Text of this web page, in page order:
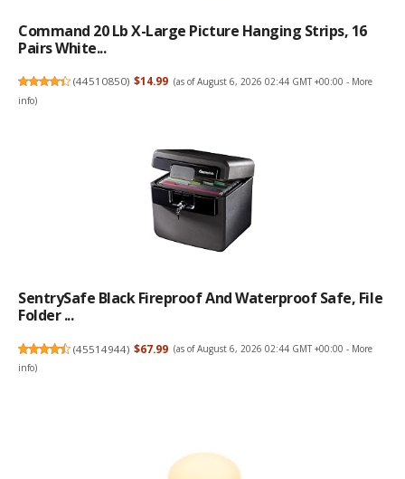
Command 20 Lb X-Large Picture Hanging Strips, 16
Pairs White...
(44510850) $14.99 (as of August 6, 2026 02:44 GMT +00:00 - More
info)
SentrySafe Black Fireproof And Waterproof Safe, File
Folder ...
(45514944) $67.99 (as of August 6, 2026 02:44 GMT +00:00 - More
info)